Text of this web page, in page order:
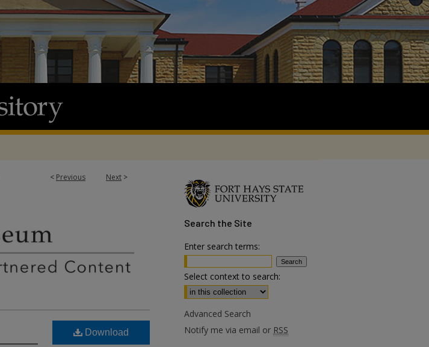
< Previous Next >
Download
Search the Site
Enter search terms:
Select context to search:
Advanced Search
Notify me via email or RSS